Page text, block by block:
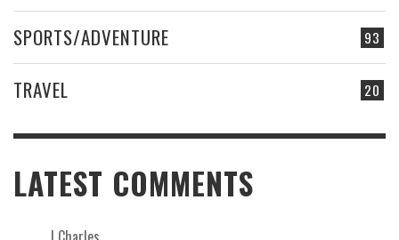
93
SPORTS/ADVENTURE
20
TRAVEL
LATEST COMMENTS